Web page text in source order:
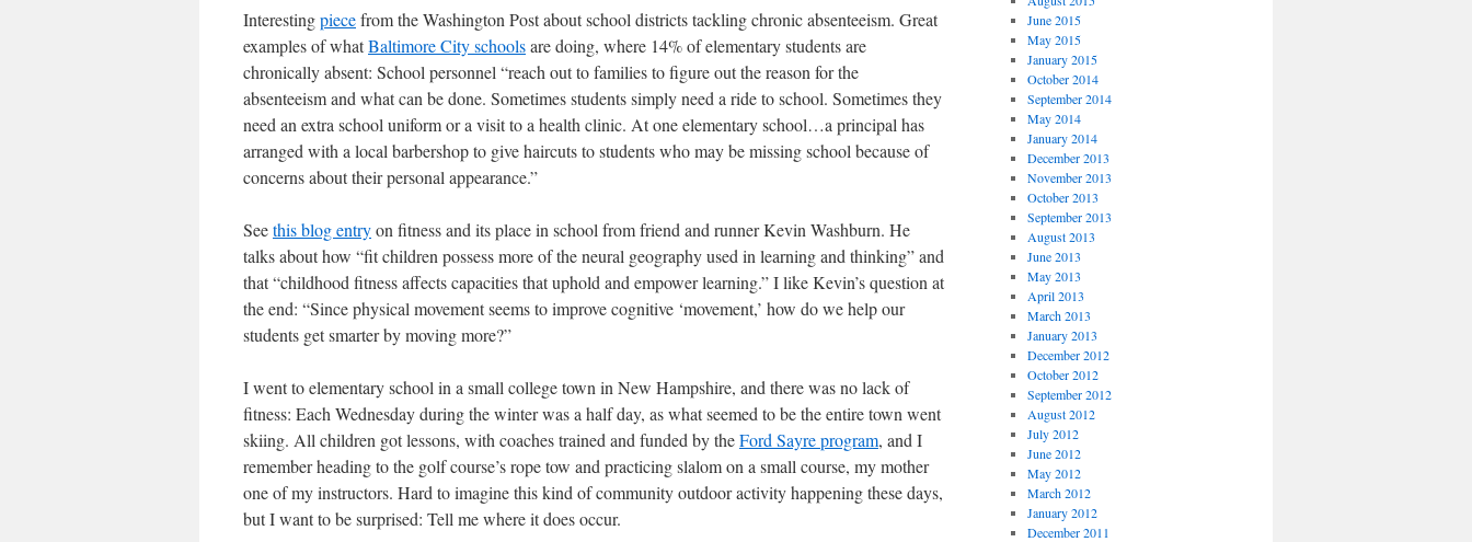
Interestingpiecefrom the Washington Post about school districts tackling chronic absenteeism. Great
examples of whatBaltimore City schoolsare doing, where 14% of elementary students are
chronically absent: School personnel “reach out to families to figure out the reason for the
absenteeism and what can be done. Sometimes students simply need a ride to school. Sometimes they
need an extra school uniform or a visit to a health clinic. At one elementary school…a principal has
arranged with a local barbershop to give haircuts to students who may be missing school because of
concerns about their personal appearance.”
Seethis blog entryon fitness and its place in school from friend and runner Kevin Washburn. He
talks about how “fit children possess more of the neural geography used in learning and thinking” and
that “childhood fitness affects capacities that uphold and empower learning.” I like Kevin’s question at
the end: “Since physical movement seems to improve cognitive ‘movement,’ how do we help our
students get smarter by moving more?”
I went to elementary school in a small college town in New Hampshire, and there was no lack of
fitness: Each Wednesday during the winter was a half day, as what seemed to be the entire town went
skiing. All children got lessons, with coaches trained and funded by theFord Sayre program, and I
remember heading to the golf course’s rope tow and practicing slalom on a small course, my mother
one of my instructors. Hard to imagine this kind of community outdoor activity happening these days,
but I want to be surprised: Tell me where it does occur.
June 2015
May 2015
January 2015
October 2014
September 2014
May 2014
January 2014
December 2013
November 2013
October 2013
September 2013
August 2013
June 2013
May 2013
April 2013
March 2013
January 2013
December 2012
October 2012
September 2012
August 2012
July 2012
June 2012
May 2012
March 2012
January 2012
December 2011